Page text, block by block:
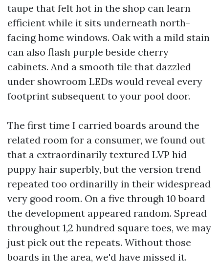
taupe that felt hot in the shop can learn
efficient while it sits underneath north-
facing home windows. Oak with a mild stain
can also flash purple beside cherry
cabinets. And a smooth tile that dazzled
under showroom LEDs would reveal every
footprint subsequent to your pool door.
The first time I carried boards around the
related room for a consumer, we found out
that a extraordinarily textured LVP hid
puppy hair superbly, but the version trend
repeated too ordinarilly in their widespread
very good room. On a five through 10 board
the development appeared random. Spread
throughout 1,2 hundred square toes, we may
just pick out the repeats. Without those
boards in the area, we'd have missed it.